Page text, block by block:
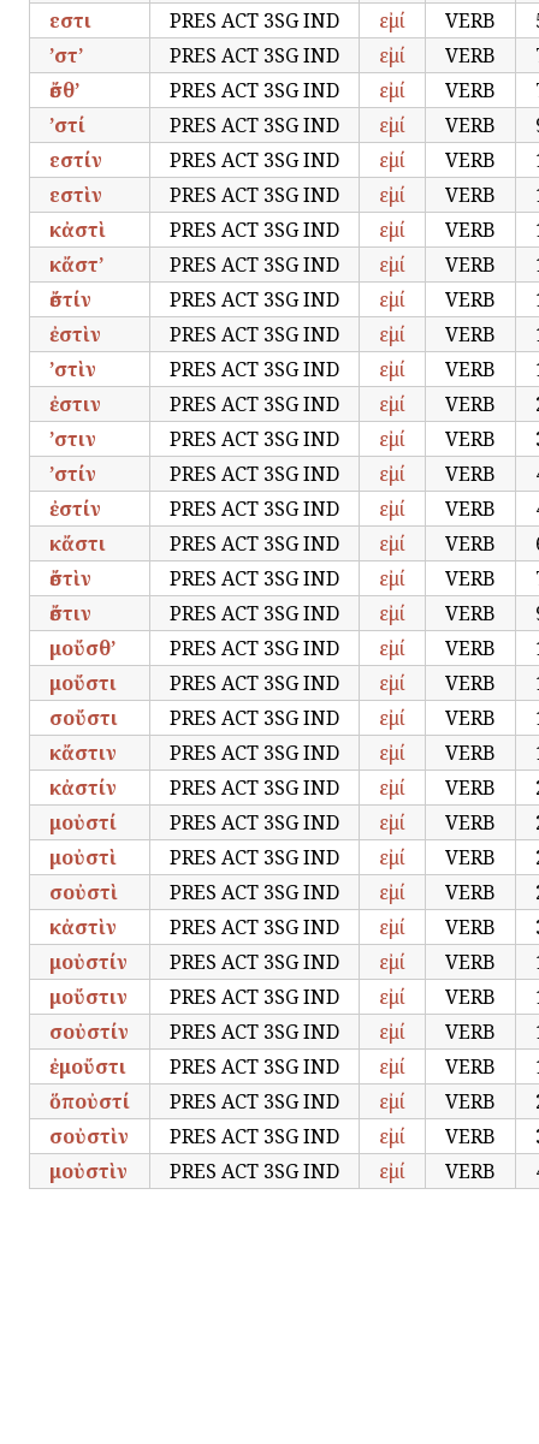
εστι
PRES ACT 3SG IND εἰμί VERB
’στ’
PRES ACT 3SG IND εἰμί VERB
ἔσθ’
PRES ACT 3SG IND εἰμί VERB
’στί
PRES ACT 3SG IND εἰμί VERB
εστίν
PRES ACT 3SG IND εἰμί VERB
εστὶν
PRES ACT 3SG IND εἰμί VERB
κἀστὶ
PRES ACT 3SG IND εἰμί VERB
κἄστ’
PRES ACT 3SG IND εἰμί VERB
ἔστίν
PRES ACT 3SG IND εἰμί VERB
ἐστὶν
PRES ACT 3SG IND εἰμί VERB
’στὶν
PRES ACT 3SG IND εἰμί VERB
ἐστιν
PRES ACT 3SG IND εἰμί VERB
’στιν
PRES ACT 3SG IND εἰμί VERB
’στίν
PRES ACT 3SG IND εἰμί VERB
ἐστίν
PRES ACT 3SG IND εἰμί VERB
κἄστι
PRES ACT 3SG IND εἰμί VERB
ἔστὶν
PRES ACT 3SG IND εἰμί VERB
ἔστιν
PRES ACT 3SG IND εἰμί VERB
μοὔσθ’
PRES ACT 3SG IND εἰμί VERB
μοὔστι
PRES ACT 3SG IND εἰμί VERB
σοὔστι
PRES ACT 3SG IND εἰμί VERB
κἄστιν
PRES ACT 3SG IND εἰμί VERB
κἀστίν
PRES ACT 3SG IND εἰμί VERB
μοὐστί
PRES ACT 3SG IND εἰμί VERB
μοὐστὶ
PRES ACT 3SG IND εἰμί VERB
σοὐστὶ
PRES ACT 3SG IND εἰμί VERB
κἀστὶν
PRES ACT 3SG IND εἰμί VERB
μοὐστίν
PRES ACT 3SG IND εἰμί VERB
μοὔστιν
PRES ACT 3SG IND εἰμί VERB
σοὐστίν
PRES ACT 3SG IND εἰμί VERB
ἐμοὔστι
PRES ACT 3SG IND εἰμί VERB
ὅποὐστί
PRES ACT 3SG IND εἰμί VERB
σοὐστὶν
PRES ACT 3SG IND εἰμί VERB
μοὐστὶν
PRES ACT 3SG IND εἰμί VERB